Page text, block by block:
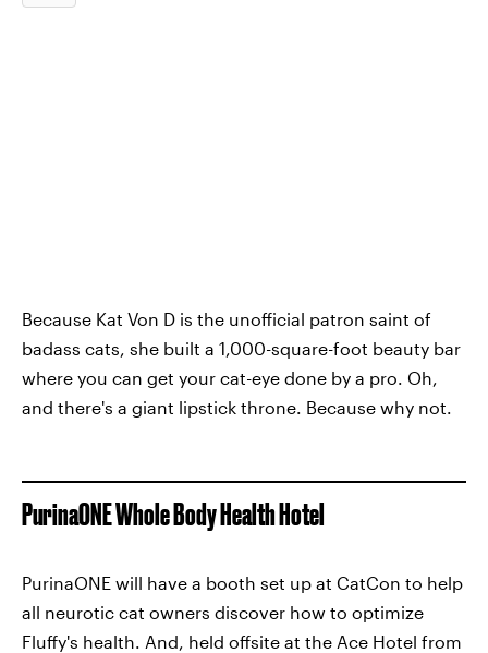
Because Kat Von D is the unofficial patron saint of
badass cats, she built a 1,000-square-foot beauty bar
where you can get your cat-eye done by a pro. Oh,
and there's a giant lipstick throne. Because why not.
PurinaONE Whole Body Health Hotel
PurinaONE will have a booth set up at CatCon to help
all neurotic cat owners discover how to optimize
Fluffy's health. And, held offsite at the Ace Hotel from